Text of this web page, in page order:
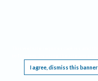
I agree, dismiss this banner